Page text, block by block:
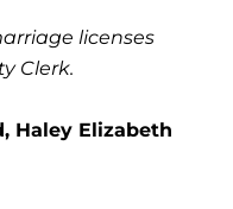
licenses
Clerk.
Haley Elizabeth